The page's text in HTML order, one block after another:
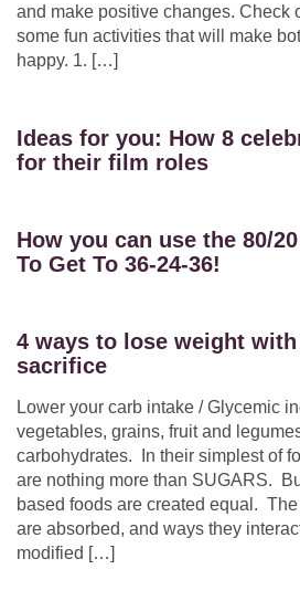
and make positive changes. Check
some fun activities that will make
happy. 1. […]
Ideas for you: How 8
for their film roles
How you can use the 80/
To Get To 36-24-36!
4 ways to lose weight
sacrifice
Lower your carb intake / Glycemic
vegetables, grains, fruit and
carbohydrates. In their simplest of
are nothing more than SUGARS.
based foods are created equal.
are absorbed, and ways they
modified […]